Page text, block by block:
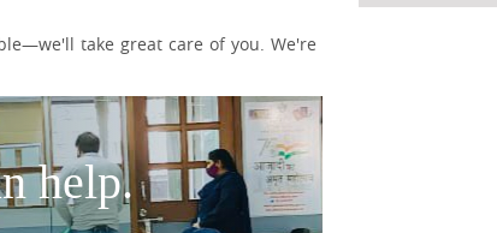
take great care of you. We're
help.